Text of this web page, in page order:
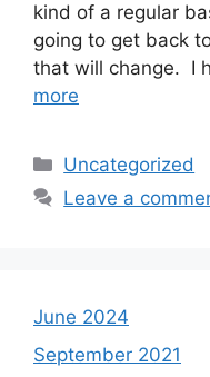
kind of a regular
going to get back
that will change. I
more
Categories
Uncategorized
Leave a
June 2024
September 2021